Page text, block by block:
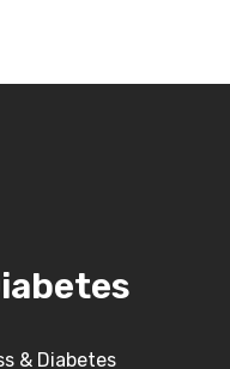
& Diabetes